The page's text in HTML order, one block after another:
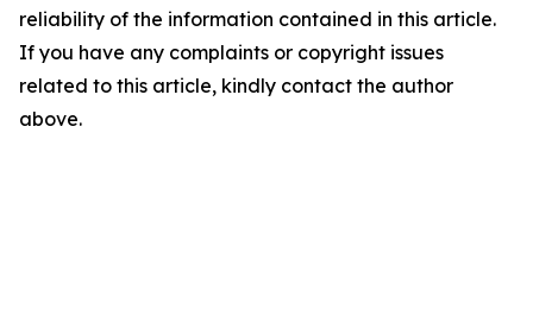
reliability of the information contained in this article.
If you have any complaints or copyright issues
related to this article, kindly contact the author
above.